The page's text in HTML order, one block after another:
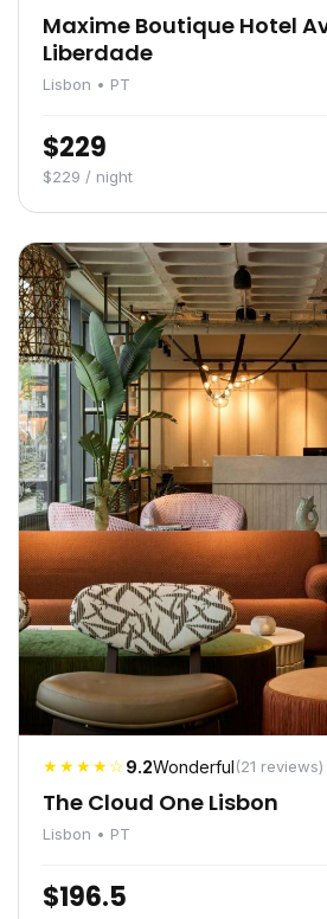
Maxime Boutique Hotel
Liberdade
Lisbon • PT
$229
$229 / night
★★★★☆9.2Wonderful(21 reviews)
The Cloud One Lisbon
Lisbon • PT
$196.5